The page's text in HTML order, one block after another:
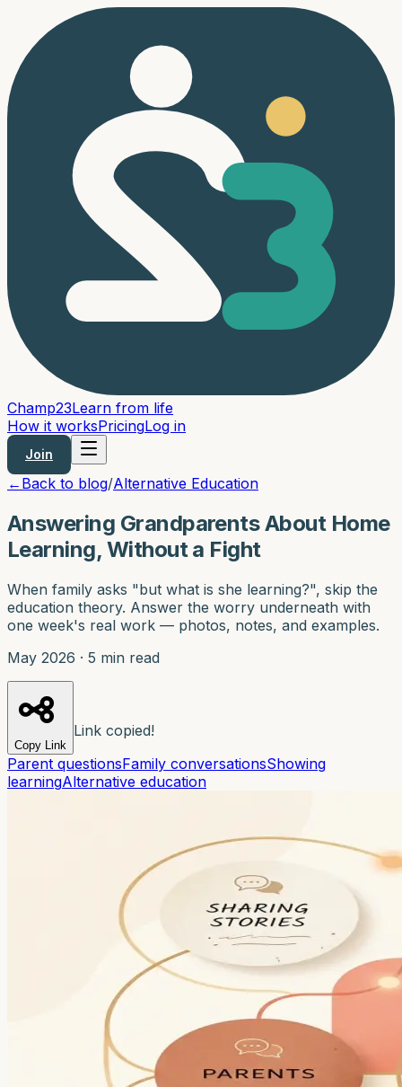
Champ23Learn from life
How it worksPricingLog in
Join
← Back to blog/Alternative Education
Answering Grandparents About Home
Learning, Without a Fight
When family asks "but what is she learning?", skip the
education theory. Answer the worry underneath with
one week's real work — photos, notes, and examples.
May 2026 · 5 min read
Copy Link
Link copied!
Parent questionsFamily conversationsShowing
learningAlternative education